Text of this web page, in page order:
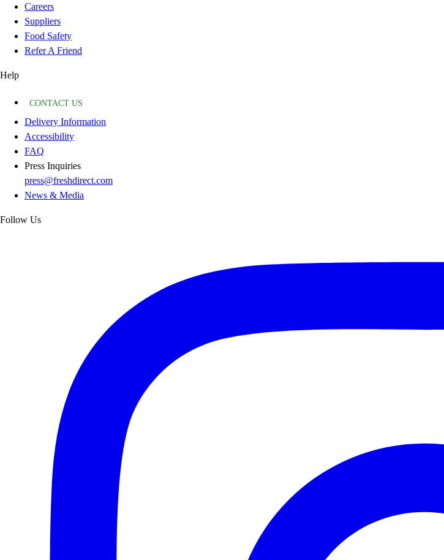
Careers
Suppliers
Food Safety
Refer A Friend
Help
CONTACT US
Delivery Information
Accessibility
FAQ
Press Inquiries
press@freshdirect.com
News & Media
Follow Us